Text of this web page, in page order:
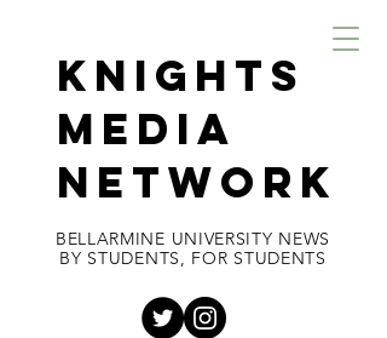
KNIGHTS
MEDIA
NETWORK
BELLARMINE UNIVERSITY NEWS
BY STUDENTS, FOR STUDENTS